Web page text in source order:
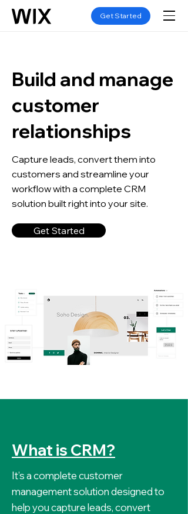
Get Started
Build and manage
customer
relationships
Capture leads, convert them into
customers and streamline your
workflow with a complete CRM
solution built right into your site.
Get Started
What is CRM?
It’s a complete customer
management solution designed to
help you capture leads, convert